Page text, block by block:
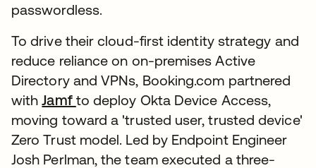
passwordless.
To drive their cloud-first identity strategy and
reduce reliance on on-premises Active
Directory and VPNs, Booking.com partnered
withJamf to deploy Okta Device Access,
moving toward a 'trusted user, trusted device'
Zero Trust model. Led by Endpoint Engineer
Josh Perlman, the team executed a three-